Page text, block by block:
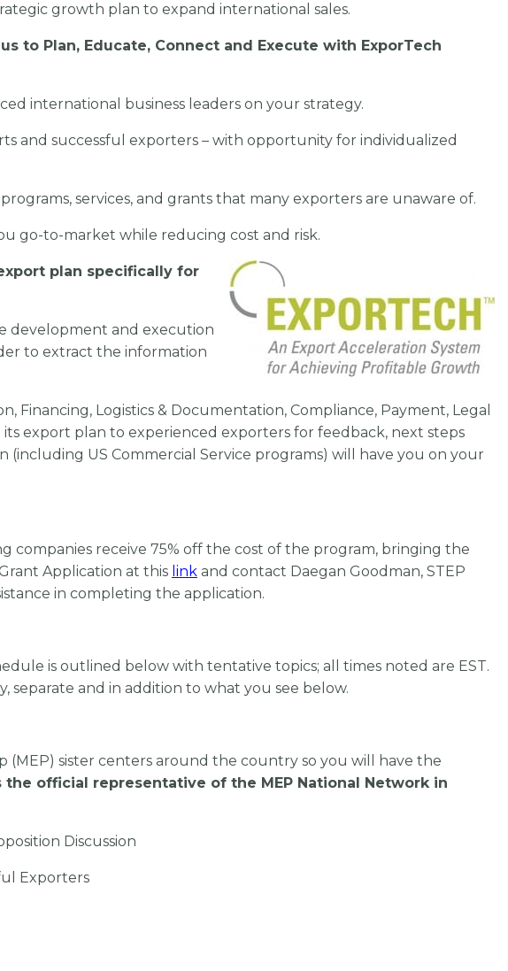
growth plan to expand international sales.
to Plan, Educate, Connect and Execute with ExporTech
international business leaders on your strategy.
and successful exporters – with opportunity for individualized
services, and grants that many exporters are unaware of.
go-to-market while reducing cost and risk.
plan specifically for
development and execution
to extract the information
Financing, Logistics & Documentation, Compliance, Payment, Legal
export plan to experienced exporters for feedback, next steps
US Commercial Service programs) will have you on your
companies receive 75% off the cost of the program, bringing the
Application at this link and contact Daegan Goodman, STEP
in completing the application.
is outlined below with tentative topics; all times noted are EST.
separate and in addition to what you see below.
sister centers around the country so you will have the
the official representative of the MEP National Network in
Discussion
Exporters